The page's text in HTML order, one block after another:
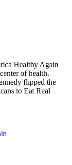
Healthy Again
of health.
flipped the
to Eat Real